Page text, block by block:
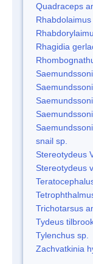
Quadraceps
Rhabdolaimus
Rhagidia
snail sp.
Stereotydeus
Stereotydeus
Trichotarsus
Tydeus
Tylenchus sp.
Zachvatkinia